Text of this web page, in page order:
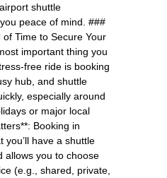
shuttle
peace of mind. ###
of Time to Secure Your
important thing you
free ride is booking
hub, and shuttle
especially around
or major local
Booking in
you’ll have a shuttle
allows you to choose
(e.g., shared, private,